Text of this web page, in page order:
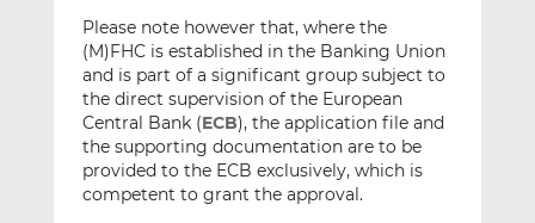
Please note however that, where the
(M)FHC is established in the Banking Union
and is part of a significant group subject to
the direct supervision of the European
Central Bank (ECB), the application file and
the supporting documentation are to be
provided to the ECB exclusively, which is
competent to grant the approval.